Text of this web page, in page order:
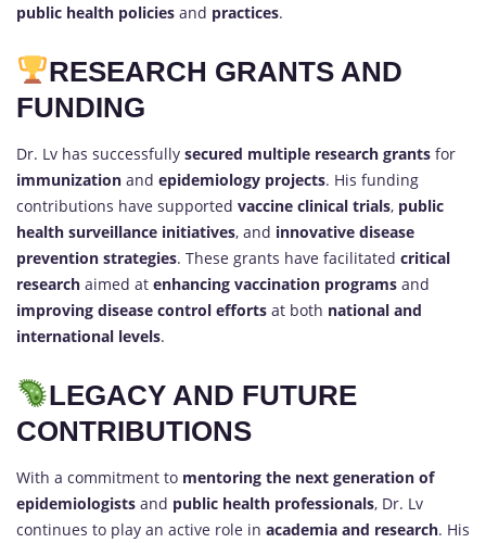
public health policies and practices.
RESEARCH GRANTS AND
FUNDING
Dr. Lv has successfully secured multiple research grants for
immunization and epidemiology projects. His funding
contributions have supported vaccine clinical trials, public
health surveillance initiatives, and innovative disease
prevention strategies. These grants have facilitated critical
research aimed at enhancing vaccination programs and
improving disease control efforts at both national and
international levels.
LEGACY AND FUTURE
CONTRIBUTIONS
With a commitment to mentoring the next generation of
epidemiologists and public health professionals, Dr. Lv
continues to play an active role in academia and research. His